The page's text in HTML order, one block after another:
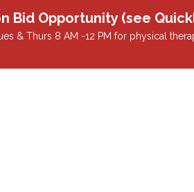
Bid Opportunity (see
& Thurs 8 AM -12 PM for physical